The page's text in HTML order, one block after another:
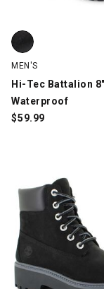
Hi-Tec Battalion 8"
MEN'S
Hi-Tec Battalion 8"
Waterproof
$59.99